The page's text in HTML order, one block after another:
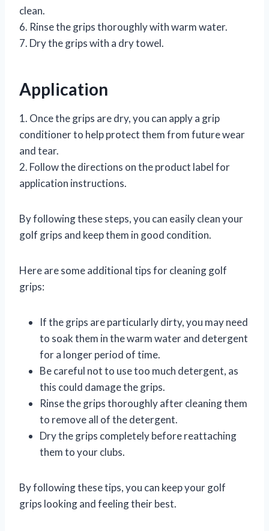
clean.
6. Rinse the grips thoroughly with warm water.
7. Dry the grips with a dry towel.
Application
1. Once the grips are dry, you can apply a grip
conditioner to help protect them from future wear
and tear.
2. Follow the directions on the product label for
application instructions.
By following these steps, you can easily clean your
golf grips and keep them in good condition.
Here are some additional tips for cleaning golf
grips:
If the grips are particularly dirty, you may need
to soak them in the warm water and detergent
for a longer period of time.
Be careful not to use too much detergent, as
this could damage the grips.
Rinse the grips thoroughly after cleaning them
to remove all of the detergent.
Dry the grips completely before reattaching
them to your clubs.
By following these tips, you can keep your golf
grips looking and feeling their best.